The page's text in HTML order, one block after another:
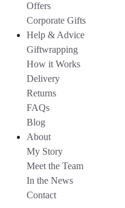
Offers
Corporate Gifts
Help & Advice
Giftwrapping
How it Works
Delivery
Returns
FAQs
Blog
About
My Story
Meet the Team
In the News
Contact